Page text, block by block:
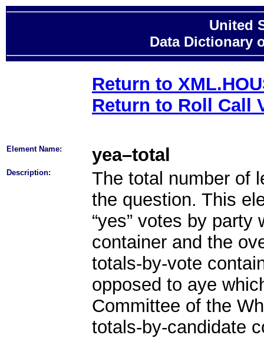
United
Data Dictionary
Return to
Return to Roll Call
Element Name: yea–total
Description:
The total number of
the question. This
“yes” votes by
container and the
totals-by-vote
opposed to aye
Committee of the
totals-by-candidate